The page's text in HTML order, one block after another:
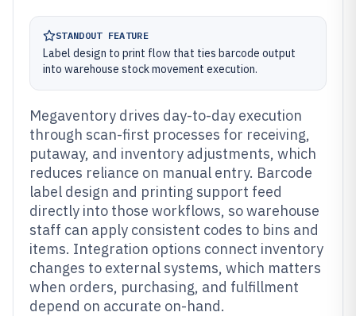
STANDOUT FEATURE
Label design to print flow that ties barcode output
into warehouse stock movement execution.
Megaventory drives day-to-day execution
through scan-first processes for receiving,
putaway, and inventory adjustments, which
reduces reliance on manual entry. Barcode
label design and printing support feed
directly into those workflows, so warehouse
staff can apply consistent codes to bins and
items. Integration options connect inventory
changes to external systems, which matters
when orders, purchasing, and fulfillment
depend on accurate on-hand.